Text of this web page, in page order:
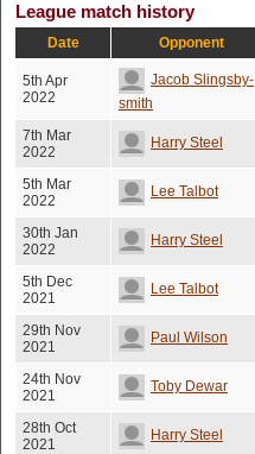
League match history
Date Opponent
5th Apr
2022
Jacob Slingsby-
smith
7th Mar
2022
Harry Steel
5th Mar
2022
Lee Talbot
30th Jan
2022
Harry Steel
5th Dec
2021
Lee Talbot
29th Nov
2021
Paul Wilson
24th Nov
2021
Toby Dewar
28th Oct
2021
Harry Steel